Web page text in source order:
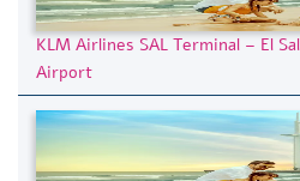
KLM Airlines SAL Terminal – El
Airport